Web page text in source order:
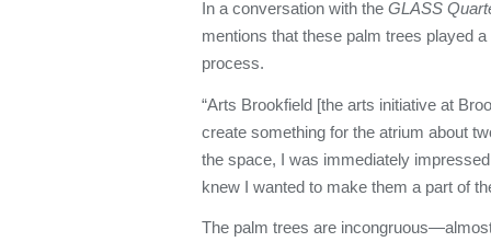
In a conversation with the GLASS
mentions that these palm trees played
process.
“Arts Brookfield [the arts initiative at
create something for the atrium about
the space, I was immediately
knew I wanted to make them a part of
The palm trees are